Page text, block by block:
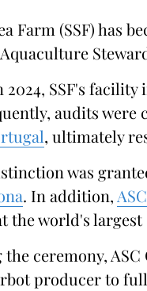
Farm (SSF) has
2024, SSF's
audits
, ultimately
was
. In addition,
the world's
ceremony,
producer to